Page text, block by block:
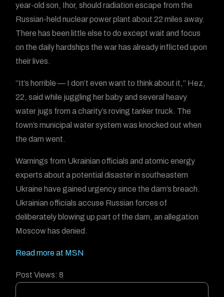
year-old son, Ihor, should radiation escape from the
Russian-held nuclear power plant about 22 miles away.
There has been little else to do except wait and focus
on the daily hardships the war has already inflicted upon
their lives.
“It’s horrible — I don’t even want to think about it,” Hez,
22, said while juggling her baby and several heavy
water jugs from a charity’s roving tanker truck. The
town’s municipal water system was knocked out when
the dam went.
Warnings from Ukrainian officials and atomic energy
experts about a potential disaster in southeastern
Ukraine have gained urgency since the dam’s breach.
Ukrainian officials accuse Russian forces of
deliberately blowing up part of the dam, an allegation
Moscow has denied.
Read more at MSN
Post Views: 8